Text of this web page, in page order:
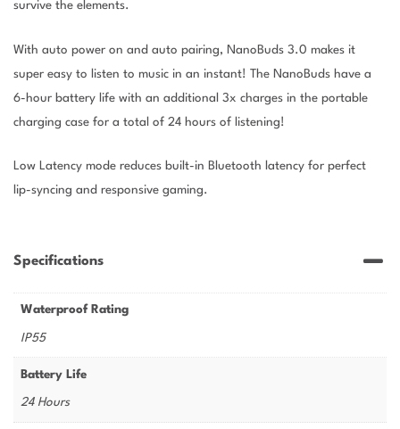
survive the elements.
With auto power on and auto pairing, NanoBuds 3.0 makes it
super easy to listen to music in an instant! The NanoBuds have a
6-hour battery life with an additional 3x charges in the portable
charging case for a total of 24 hours of listening!
Low Latency mode reduces built-in Bluetooth latency for perfect
lip-syncing and responsive gaming.
Specifications
Waterproof Rating
IP55
Battery Life
24 Hours